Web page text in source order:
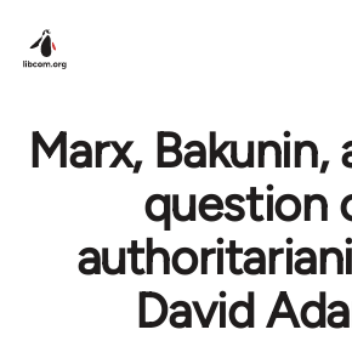
Marx, Bakunin,
question
David